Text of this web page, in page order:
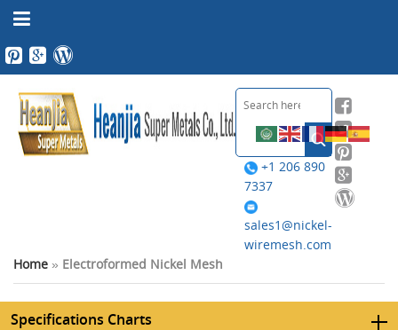
+1 206 890
7337
sales1@nickel-
wiremesh.com
Home » Electroformed Nickel Mesh
Specifications Charts